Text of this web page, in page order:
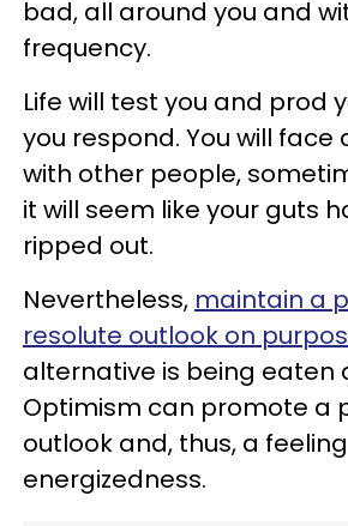
bad, all around you and
frequency.
Life will test you and prod
you respond. You will face
with other people,
it will seem like your guts
ripped out.
Nevertheless, maintain a
resolute outlook on
alternative is being eaten
Optimism can promote a
outlook and, thus, a
energizedness.